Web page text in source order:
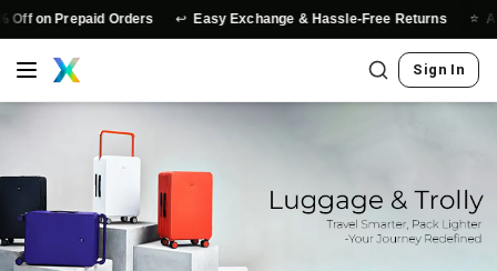
on Prepaid Orders Easy Exchange & Hassle-Free Returns
Sign In